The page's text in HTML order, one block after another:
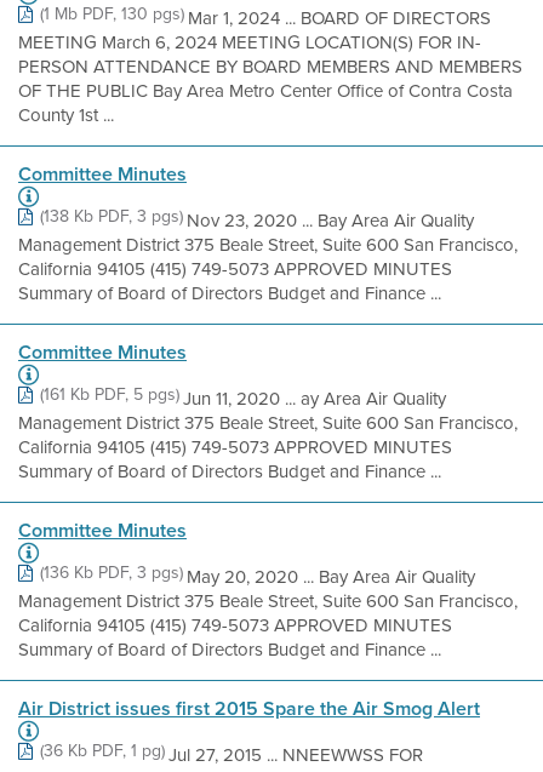
(1 Mb PDF, 130 pgs)Mar 1, 2024 ... BOARD OF DIRECTORS
MEETING March 6, 2024 MEETING LOCATION(S) FOR IN-
PERSON ATTENDANCE BY BOARD MEMBERS AND MEMBERS
OF THE PUBLIC Bay Area Metro Center Office of Contra Costa
County 1st ...
Committee Minutes
(138 Kb PDF, 3 pgs)Nov 23, 2020 ... Bay Area Air Quality
Management District 375 Beale Street, Suite 600 San Francisco,
California 94105 (415) 749-5073 APPROVED MINUTES
Summary of Board of Directors Budget and Finance ...
Committee Minutes
(161 Kb PDF, 5 pgs)Jun 11, 2020 ... ay Area Air Quality
Management District 375 Beale Street, Suite 600 San Francisco,
California 94105 (415) 749-5073 APPROVED MINUTES
Summary of Board of Directors Budget and Finance ...
Committee Minutes
(136 Kb PDF, 3 pgs)May 20, 2020 ... Bay Area Air Quality
Management District 375 Beale Street, Suite 600 San Francisco,
California 94105 (415) 749-5073 APPROVED MINUTES
Summary of Board of Directors Budget and Finance ...
Air District issues first 2015 Spare the Air Smog Alert
(36 Kb PDF, 1 pg)Jul 27, 2015 ... NNEEWWSS FOR